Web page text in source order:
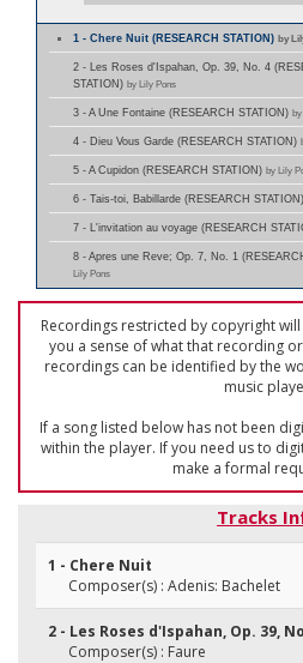
1 - Chere Nuit (RESEARCH STATION)by
2 - Les Roses d'Ispahan, Op. 39, No. 4
STATION) by Lily Pons
3 - A Une Fontaine (RESEARCH STATION)
4 - Dieu Vous Garde (RESEARCH STATION)
5 - A Cupidon (RESEARCH STATION) by Lily
6 - Tais-toi, Babillarde (RESEARCH STATION)
7 - L'invitation au voyage (RESEARCH
8 - Apres une Reve; Op. 7, No. 1
Lily Pons
Recordings restricted by copyright
you a sense of what that recording
recordings can be identified by the
music
If a song listed below has not been
within the player. If you need us to
make a formal
Tracks
1 - Chere Nuit
Composer(s) : Adenis: Bachelet
2 - Les Roses d'Ispahan, Op. 39,
Composer(s) : Faure